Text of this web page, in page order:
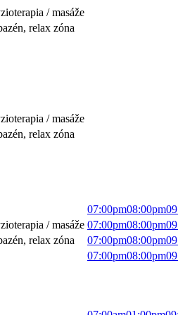
/ masáže
relax zóna
/ masáže
relax zóna
07:00pm08:00pm
/ masáže 07:00pm08:00pm
relax zóna
07:00pm08:00pm
07:00pm08:00pm